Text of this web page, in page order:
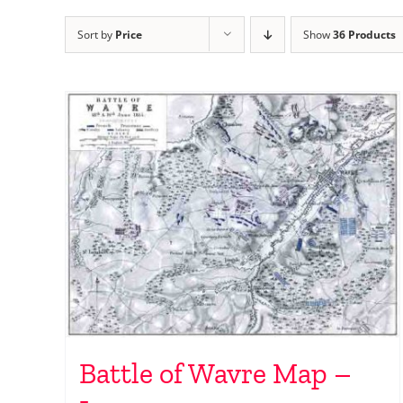
Sort by Price Show36 Products
Battle of Wavre Map –